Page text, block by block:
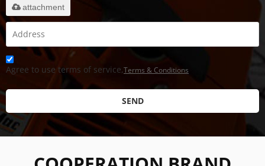
attachment
Agree to use terms of service,Terms & Conditions
SEND